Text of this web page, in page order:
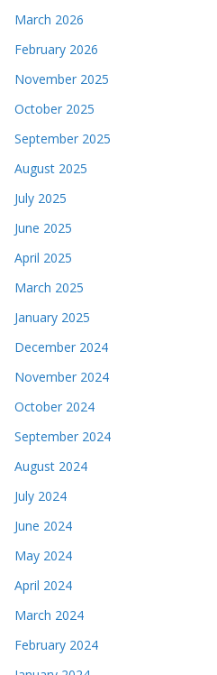
March 2026
February 2026
November 2025
October 2025
September 2025
August 2025
July 2025
June 2025
April 2025
March 2025
January 2025
December 2024
November 2024
October 2024
September 2024
August 2024
July 2024
June 2024
May 2024
April 2024
March 2024
February 2024